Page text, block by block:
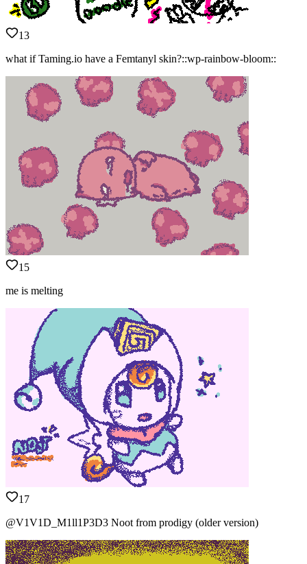
13
what if Taming.io have a Femtanyl skin?::wp-rainbow-bloom::
15
me is melting
17
@V1V1D_M1ll1P3D3 Noot from prodigy (older version)